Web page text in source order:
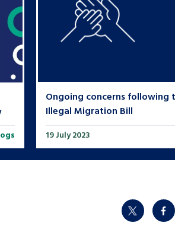
Ongoing concerns following
Illegal Migration Bill
19 July 2023
twitter